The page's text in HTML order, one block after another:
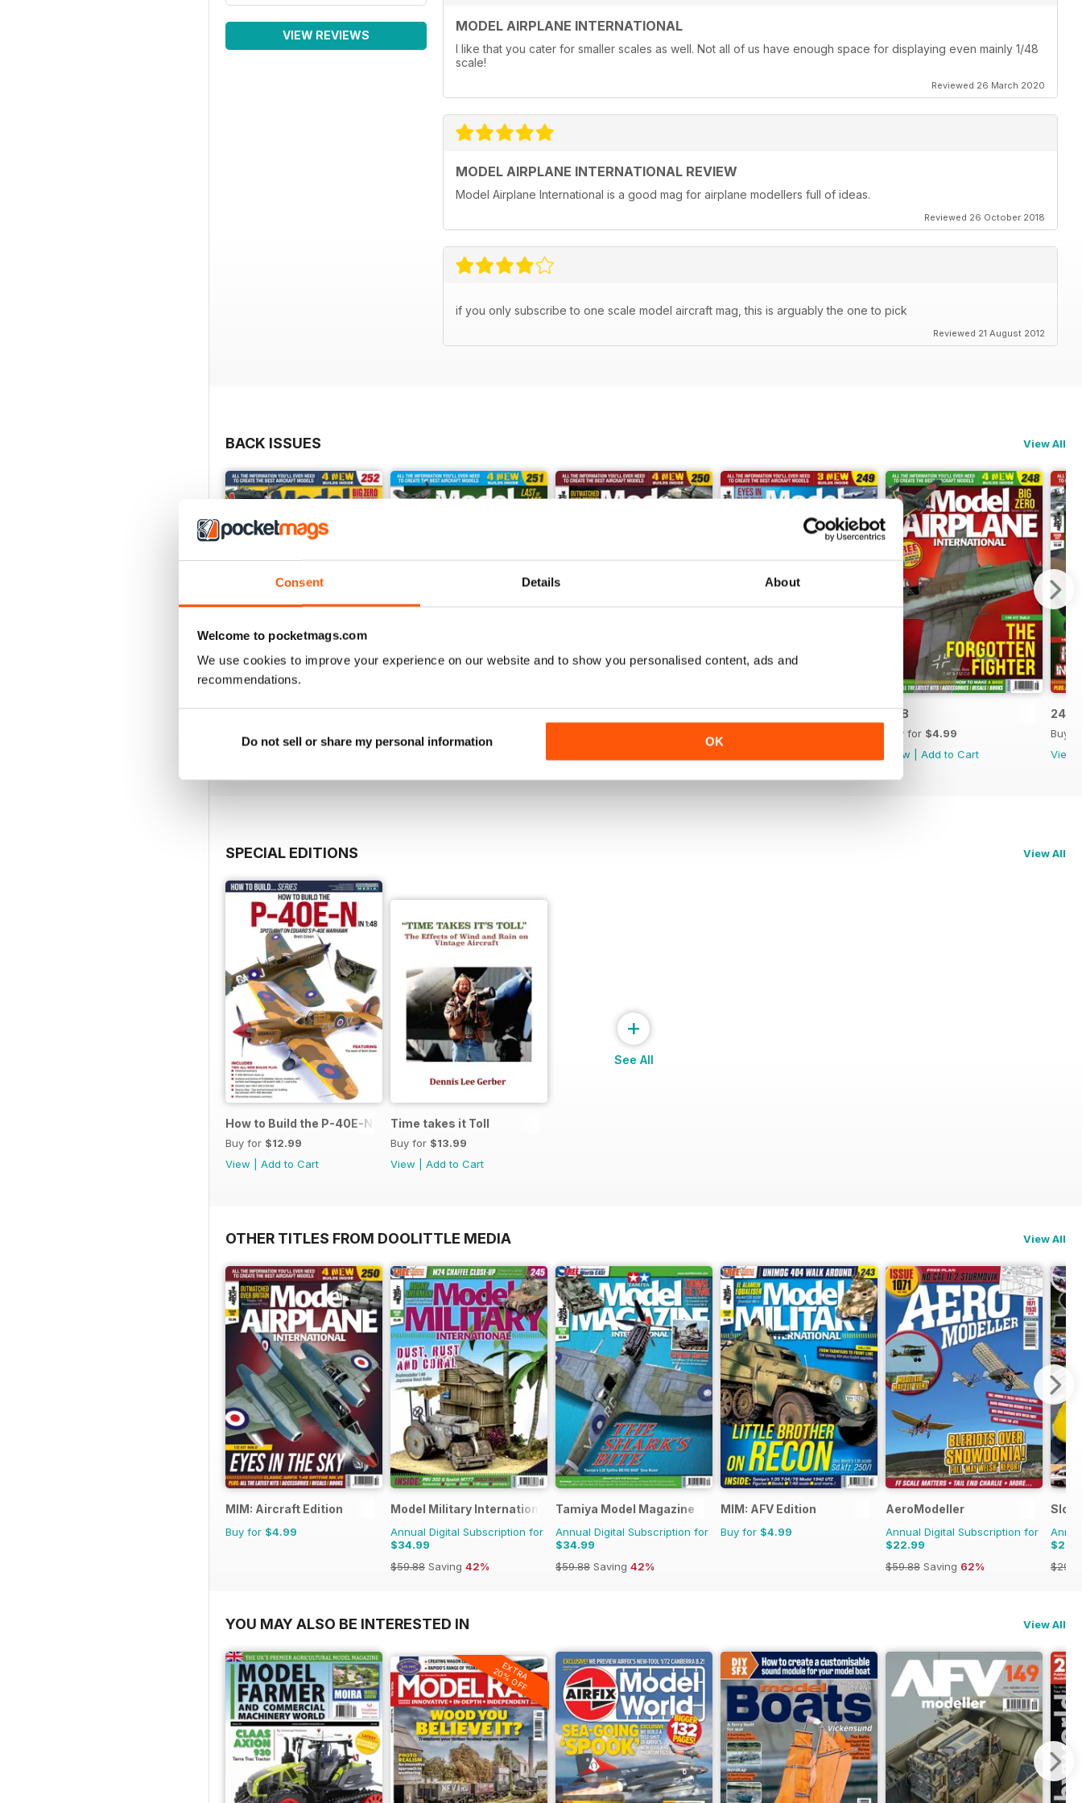
Consent Details About
Welcome to pocketmags.com
We use cookies to improve your experience on our website and to show you personalised content, ads and
recommendations.
Do not sell or share my personal information OK
VIEW REVIEWS
MODEL AIRPLANE INTERNATIONAL
I like that you cater for smaller scales as well. Not all of us have enough space for displaying even mainly 1/48
scale!
Reviewed 26 March 2020
MODEL AIRPLANE INTERNATIONAL REVIEW
Model Airplane International is a good mag for airplane modellers full of ideas.
Reviewed 26 October 2018
if you only subscribe to one scale model aircraft mag, this is arguably the one to pick
Reviewed 21 August 2012
BACK ISSUES View All
252 251 250 249 248
Buy for $4.99
View
Add to Cart
247
Buy
View
SPECIAL EDITIONS View All
How to Build the P-40E-N in 1:48
Buy for $12.99
View
Add to Cart
Time takes it Toll
Buy for $13.99
View
Add to Cart
+
See All
OTHER TITLES FROM DOOLITTLE MEDIA View All
MIM: Aircraft Edition
Buy for $4.99
Model Military International
Annual Digital Subscription for
$34.99
$59.88 Saving 42%
Tamiya Model Magazine
Annual Digital Subscription for
$34.99
$59.88 Saving 42%
MIM: AFV Edition
Buy for $4.99
AeroModeller
Annual Digital Subscription for
$22.99
$59.88 Saving 62%
Slot
YOU MAY ALSO BE INTERESTED IN View All
EXTRA
20% OFF